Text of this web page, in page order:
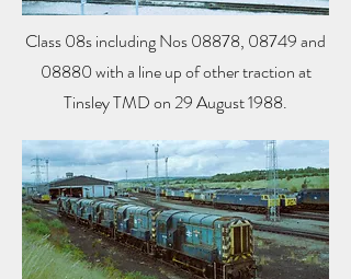
Class 08s including Nos 08878, 08749 and
08880 with a line up of other traction at
Tinsley TMD on 29 August 1988.